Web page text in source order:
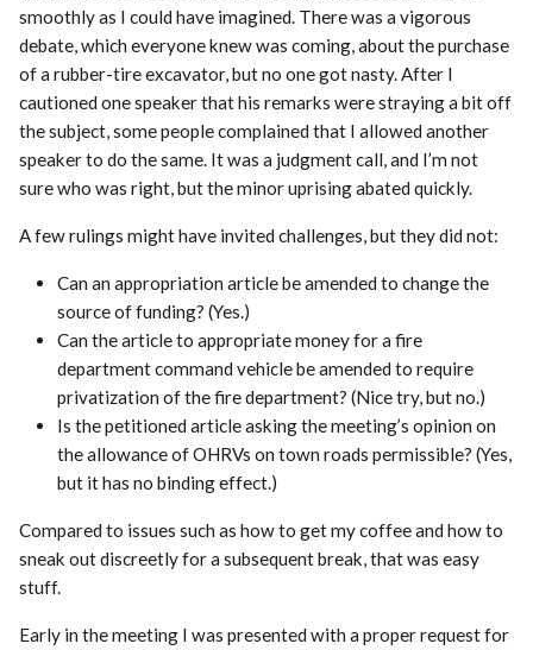
smoothly as I could have imagined. There was a vigorous
debate, which everyone knew was coming, about the purchase
of a rubber-tire excavator, but no one got nasty. After I
cautioned one speaker that his remarks were straying a bit off
the subject, some people complained that I allowed another
speaker to do the same. It was a judgment call, and I’m not
sure who was right, but the minor uprising abated quickly.
A few rulings might have invited challenges, but they did not:
Can an appropriation article be amended to change the
source of funding? (Yes.)
Can the article to appropriate money for a fire
department command vehicle be amended to require
privatization of the fire department? (Nice try, but no.)
Is the petitioned article asking the meeting’s opinion on
the allowance of OHRVs on town roads permissible? (Yes,
but it has no binding effect.)
Compared to issues such as how to get my coffee and how to
sneak out discreetly for a subsequent break, that was easy
stuff.
Early in the meeting I was presented with a proper request for